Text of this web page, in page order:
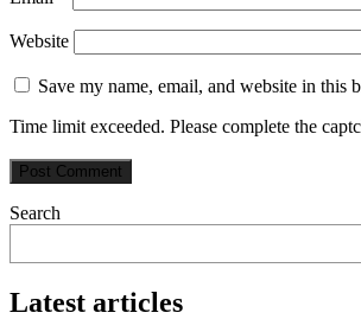
Website
Save my name, email, and website in this
Time limit exceeded. Please complete the
Search
Latest articles